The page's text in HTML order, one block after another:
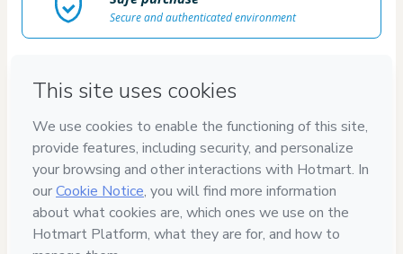
Secure and authenticated environment
Delivery via E-mail
Access to product delivered by email
Approved content
100% reviewed and approved